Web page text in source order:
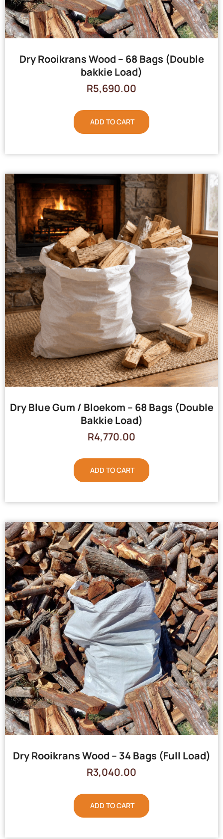
Dry Rooikrans Wood – 68 Bags (Double
bakkie Load)
R5,690.00
ADD TO CART
Dry Blue Gum / Bloekom – 68 Bags (Double
Bakkie Load)
R4,770.00
ADD TO CART
Dry Rooikrans Wood – 34 Bags (Full Load)
R3,040.00
ADD TO CART